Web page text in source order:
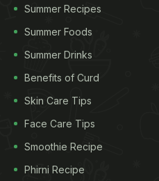
Summer Recipes
Summer Foods
Summer Drinks
Benefits of Curd
Skin Care Tips
Face Care Tips
Smoothie Recipe
Phirni Recipe